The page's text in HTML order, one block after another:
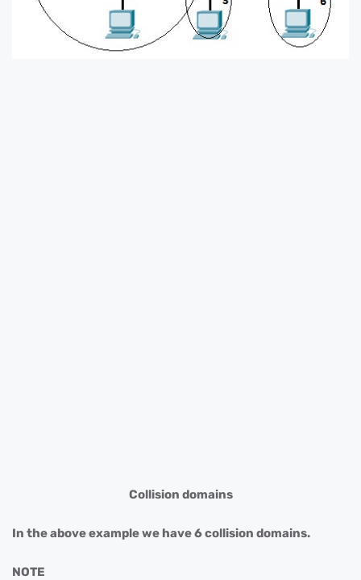
Collision domains
In the above example we have 6 collision domains.
NOTE